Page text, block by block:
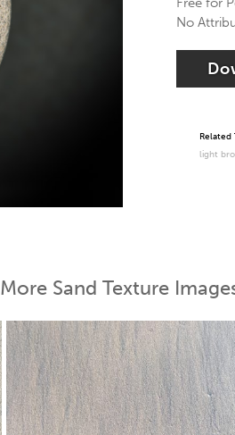
No
Related
light
More Sand Texture